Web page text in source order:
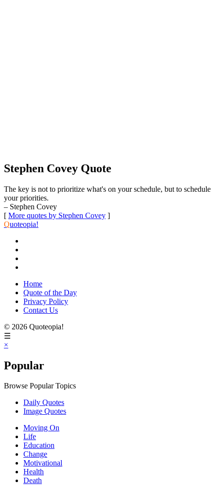
Stephen Covey Quote
The key is not to prioritize what's on your schedule, but to schedule
your priorities.
– Stephen Covey
[ More quotes by Stephen Covey ]
Quoteopia!
Home
Quote of the Day
Privacy Policy
Contact Us
© 2026 Quoteopia!
☰
×
Popular
Browse Popular Topics
Daily Quotes
Image Quotes
Moving On
Life
Education
Change
Motivational
Health
Death